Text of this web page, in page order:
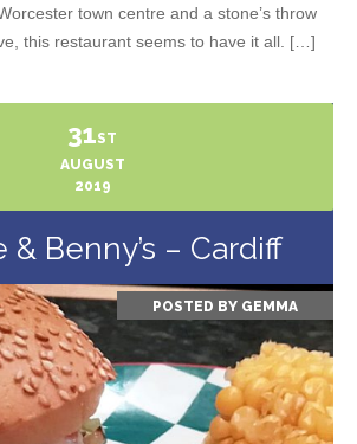
town centre and a stone’s throw
this restaurant seems to have it all. […]
31ST
AUGUST
2019
& Benny’s – Cardiff
POSTED BY GEMMA